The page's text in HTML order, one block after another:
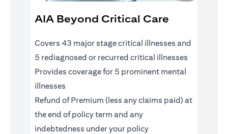
AIA Beyond Critical Care
Covers 43 major stage critical illnesses and
5 rediagnosed or recurred critical illnesses
Provides coverage for 5 prominent mental
illnesses
Refund of Premium (less any claims paid) at
the end of policy term and any
indebtedness under your policy